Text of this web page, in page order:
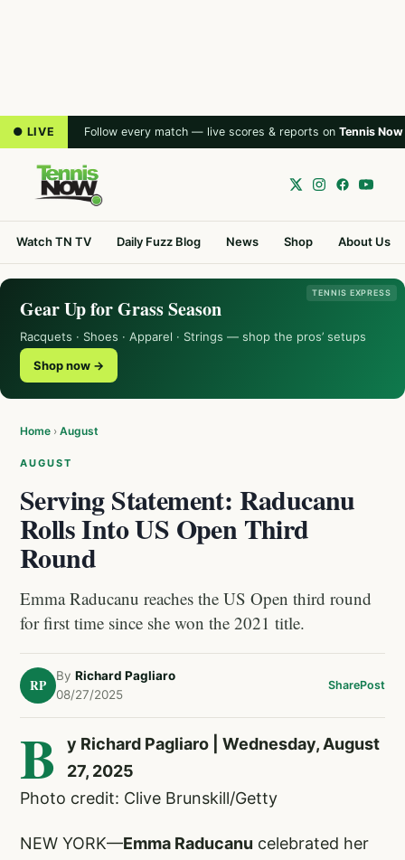
● LIVE Follow every match — live scores & reports on Tennis Now
Watch TN TV Daily Fuzz Blog News Shop About Us
TENNIS EXPRESS
Gear Up for Grass Season
Racquets · Shoes · Apparel · Strings — shop the pros’ setups
Shop now →
Home › August
AUGUST
Serving Statement: Raducanu
Rolls Into US Open Third
Round
Emma Raducanu reaches the US Open third round
for first time since she won the 2021 title.
RP
By Richard Pagliaro
08/27/2025
SharePost
B
y Richard Pagliaro | Wednesday, August
27, 2025
Photo credit: Clive Brunskill/Getty
NEW YORK—Emma Raducanu celebrated her